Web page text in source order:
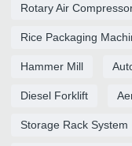
Rotary Air
Rice Packaging
Hammer Mill
Diesel Forklift
Storage Rack System